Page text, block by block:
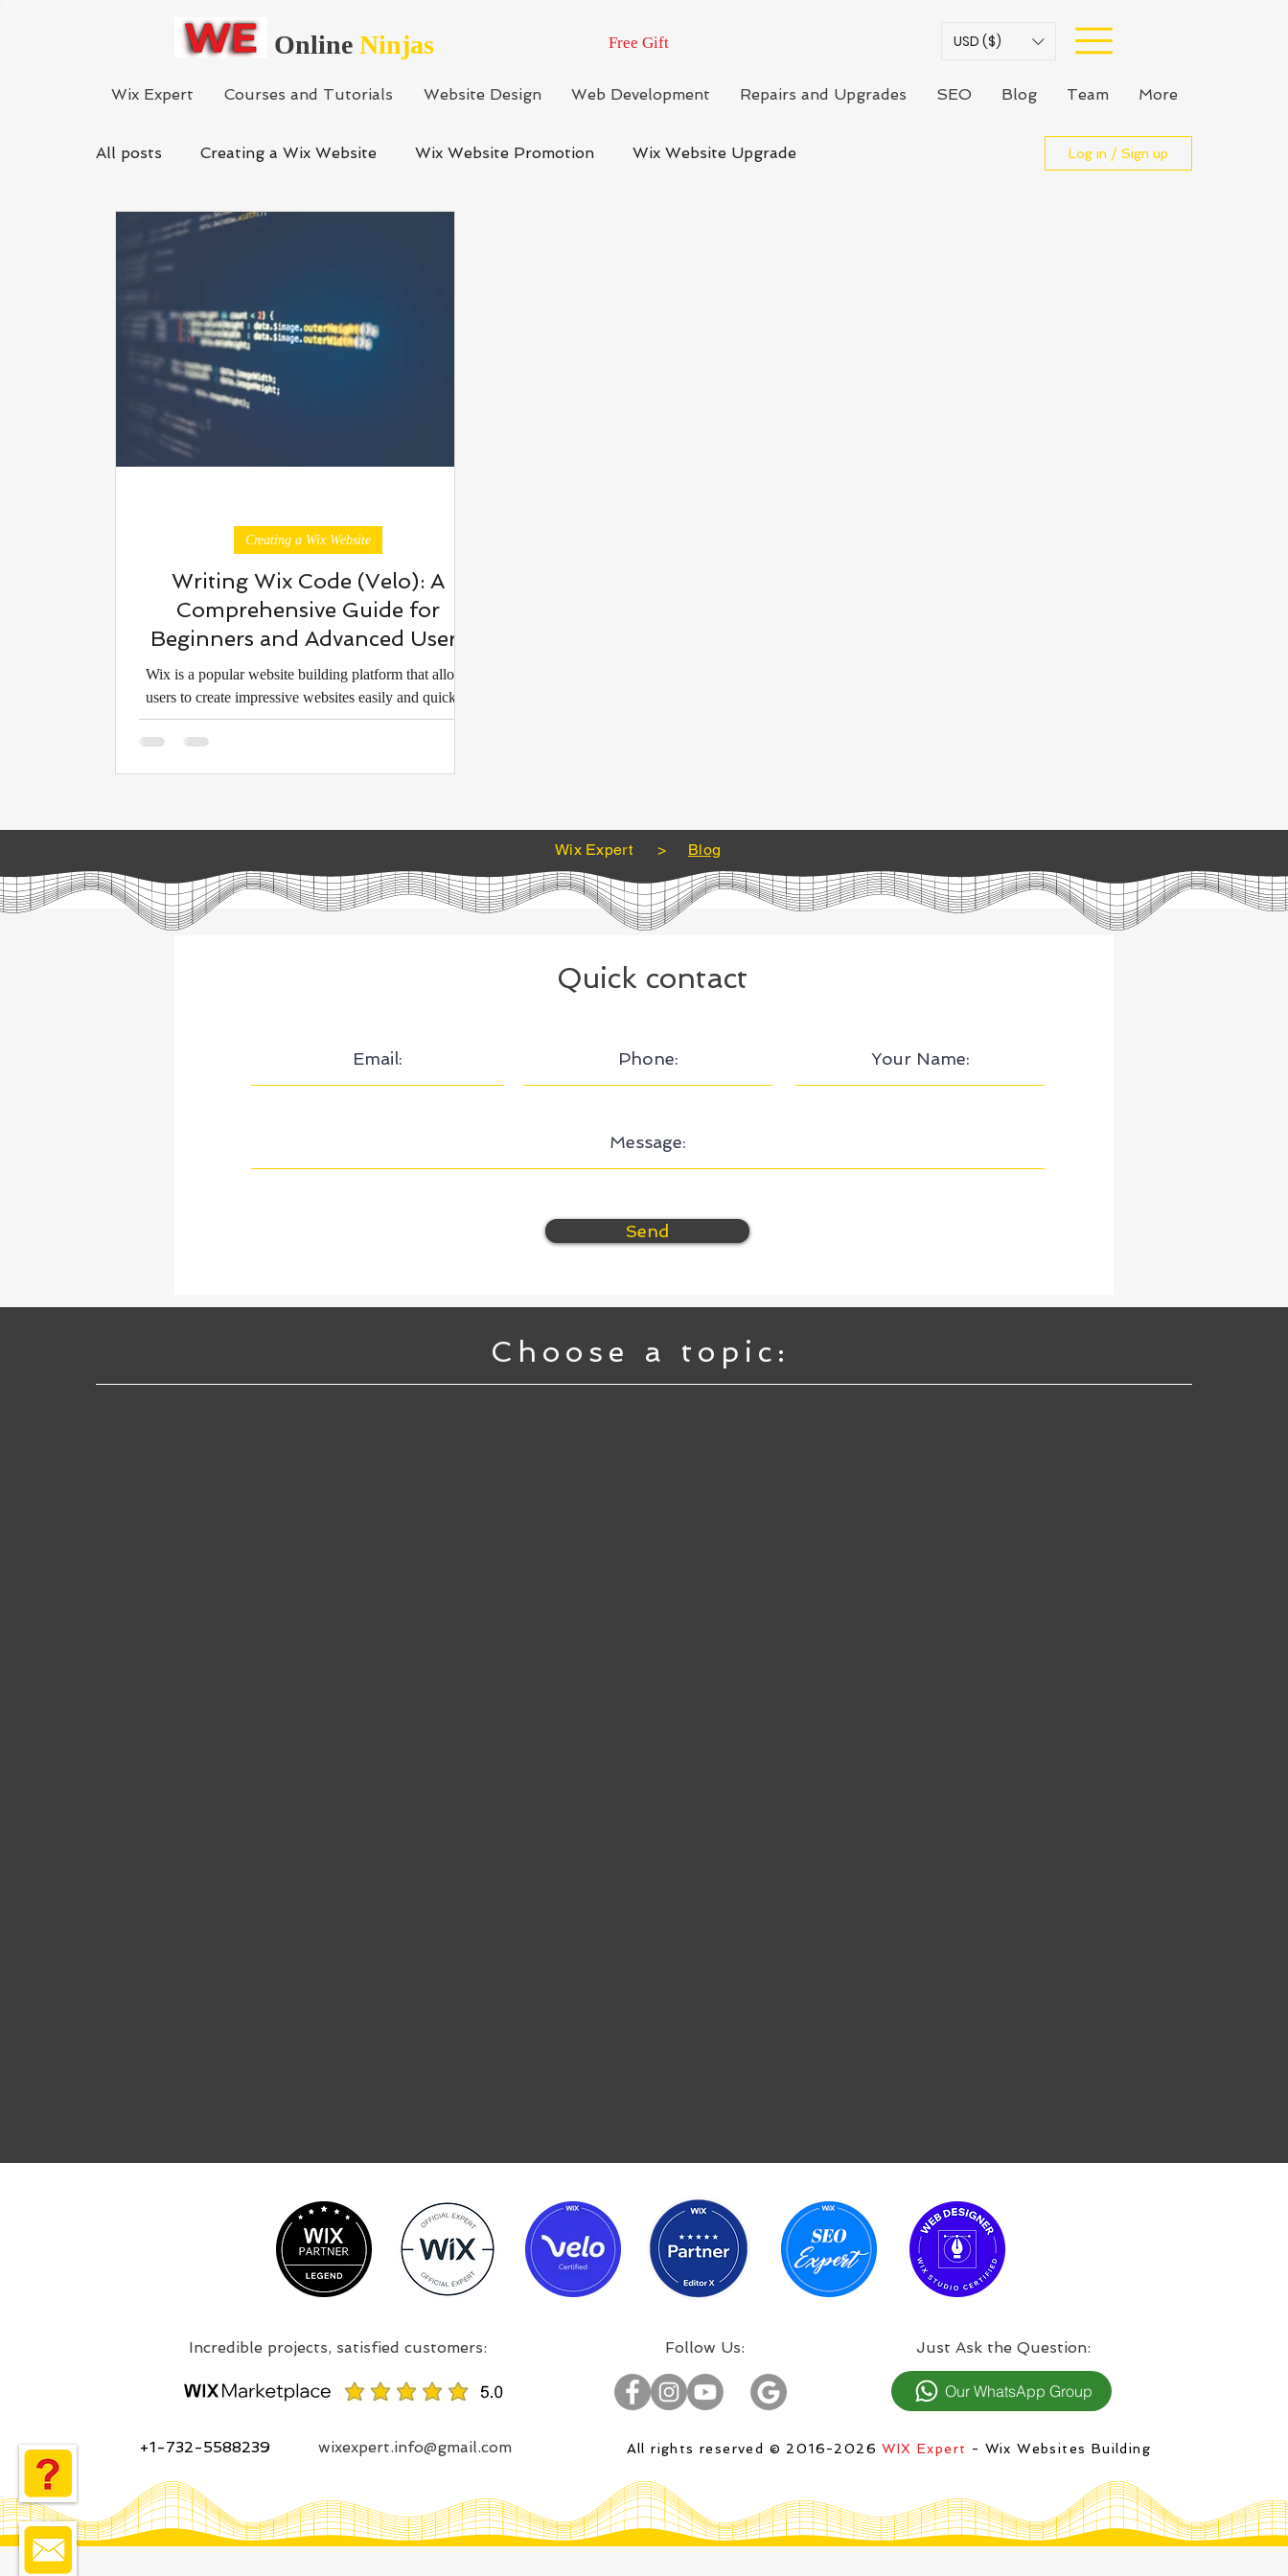
Online Ninjas Free Gift USD ($)
Wix Expert Courses and Tutorials Website Design Web Development Repairs and Upgrades SEO Blog Team More
All posts Creating a Wix Website Wix Website Promotion Wix Website Upgrade Log in / Sign up
Writing Wix Code (Velo): A
Comprehensive Guide for
Beginners and Advanced Users
Wix is a popular website building platform that allows
users to create impressive websites easily and quickly.
However, sometimes greater
Creating a Wix Website
Wix Expert > Blog
Quick contact
Send
Choose a topic:
:Incredible projects, satisfied customers
+1-732-5588239 wixexpert.info@gmail.com
:Follow Us :Just Ask the Question
Our WhatsApp Group
All rights reserved © 2016-2026 WIX Expert - Wix Websites Building